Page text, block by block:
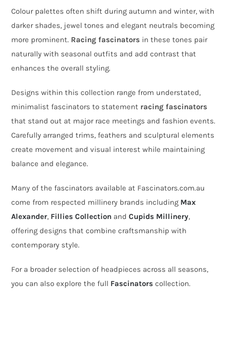
Colour palettes often shift during autumn and winter, with
darker shades, jewel tones and elegant neutrals becoming
more prominent. Racing fascinators in these tones pair
naturally with seasonal outfits and add contrast that
enhances the overall styling.
Designs within this collection range from understated,
minimalist fascinators to statement racing fascinators
that stand out at major race meetings and fashion events.
Carefully arranged trims, feathers and sculptural elements
create movement and visual interest while maintaining
balance and elegance.
Many of the fascinators available at Fascinators.com.au
come from respected millinery brands including Max
Alexander, Fillies Collection andCupids Millinery,
offering designs that combine craftsmanship with
contemporary style.
For a broader selection of headpieces across all seasons,
you can also explore the full Fascinators collection.